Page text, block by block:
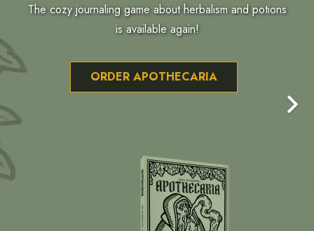
The cozy journaling game about herbalism and potions
is available again!
ORDER APOTHECARIA